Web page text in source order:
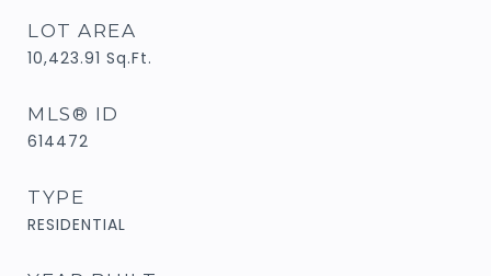
LOT AREA
10,423.91 Sq.Ft.
MLS® ID
614472
TYPE
RESIDENTIAL